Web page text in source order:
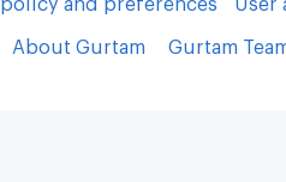
policy and preferences
User
About Gurtam Gurtam